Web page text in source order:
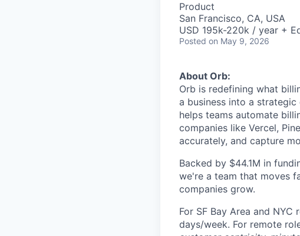
Product
San Francisco, CA, USA
USD 195k-220k / year +
Posted on May 9, 2026
About Orb:
Orb is redefining what
a business into a
helps teams automate
companies like Vercel,
accurately, and capture
Backed by $44.1M in
we're a team that moves
companies grow.
For SF Bay Area and
days/week. For remote